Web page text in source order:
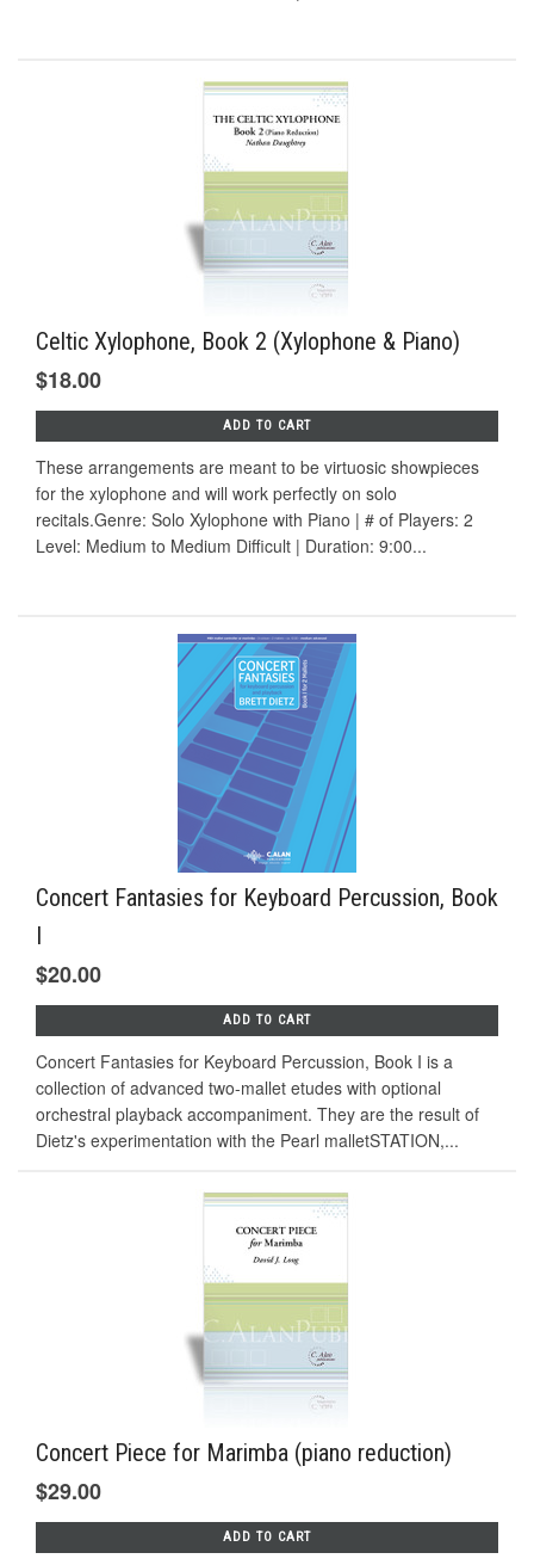
Celtic Xylophone, Book 2 (Xylophone & Piano)
$18.00
ADD TO CART
These arrangements are meant to be virtuosic showpieces
for the xylophone and will work perfectly on solo
recitals.Genre: Solo Xylophone with Piano | # of Players: 2
Level: Medium to Medium Difficult | Duration: 9:00...
Concert Fantasies for Keyboard Percussion, Book
I
$20.00
ADD TO CART
Concert Fantasies for Keyboard Percussion, Book I is a
collection of advanced two-mallet etudes with optional
orchestral playback accompaniment. They are the result of
Dietz's experimentation with the Pearl malletSTATION,...
Concert Piece for Marimba (piano reduction)
$29.00
ADD TO CART